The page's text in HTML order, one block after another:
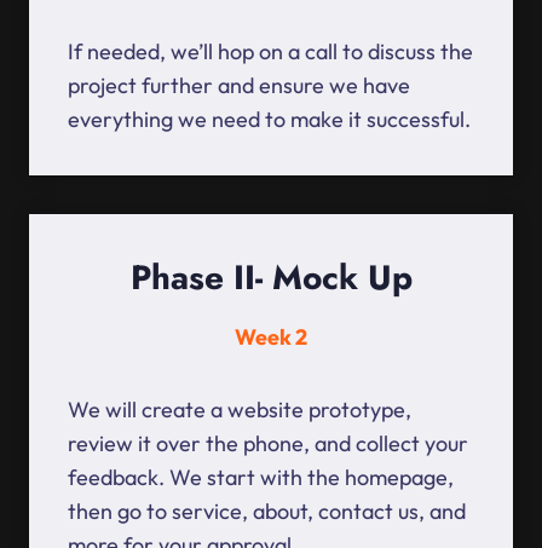
If needed, we’ll hop on a call to discuss the
project further and ensure we have
everything we need to make it successful.
Phase II- Mock Up
Week 2
We will create a website prototype,
review it over the phone, and collect your
feedback. We start with the homepage,
then go to service, about, contact us, and